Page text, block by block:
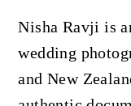
Nisha Ravji is
wedding
and New